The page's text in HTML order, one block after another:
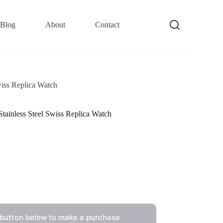
Blog About Contact
Replica Watch
Steel Swiss Replica Watch
below to make a purchase